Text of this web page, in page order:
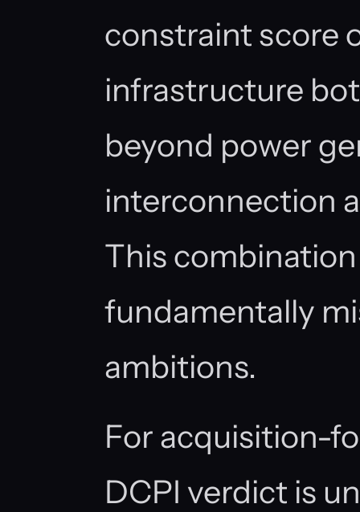
constraint score
infrastructure
beyond power
interconnection
This
fundamentally
ambitions.
For acquisition-
DCPI verdict is